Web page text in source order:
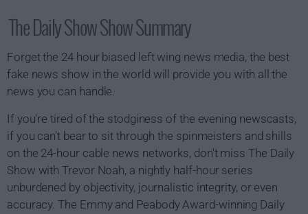
The Daily Show Show Summary
Forget the 24 hour biased left wing news media, the best
fake news show in the world will provide you with all the
news you can handle.
If you're tired of the stodginess of the evening newscasts,
if you can't bear to sit through the spinmeisters and shills
on the 24-hour cable news networks, don't miss The Daily
Show with Trevor Noah, a nightly half-hour series
unburdened by objectivity, journalistic integrity, or even
accuracy. The Emmy and Peabody Award-winning Daily